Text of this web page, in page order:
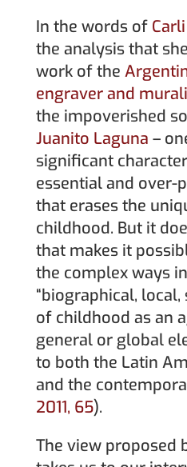
In the words of
the analysis that
work of the
engraver and
the impoverished
Juanito Laguna –
significant
essential and over-
that erases the
childhood. But it
that makes it
the complex ways
“biographical,
of childhood as an
general or global
to both the Latin
and the
2011, 65).
The view proposed